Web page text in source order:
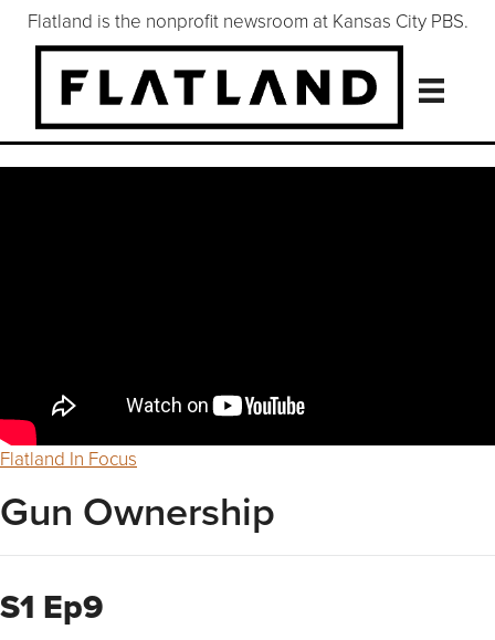
Flatland is the nonprofit newsroom at Kansas City PBS.
Flatland In Focus
Gun Ownership
S1 Ep9